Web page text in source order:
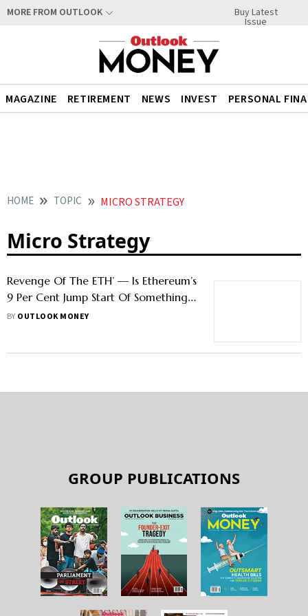
MORE FROM OUTLOOK Buy Latest
Issue
MAGAZINE RETIREMENT NEWS INVEST PERSONAL
HOME TOPIC MICRO STRATEGY
Micro Strategy
Revenge Of The ETH’ — Is Ethereum’s
9 Per Cent Jump Start Of Something
Big?
BY OUTLOOK MONEY
GROUP PUBLICATIONS